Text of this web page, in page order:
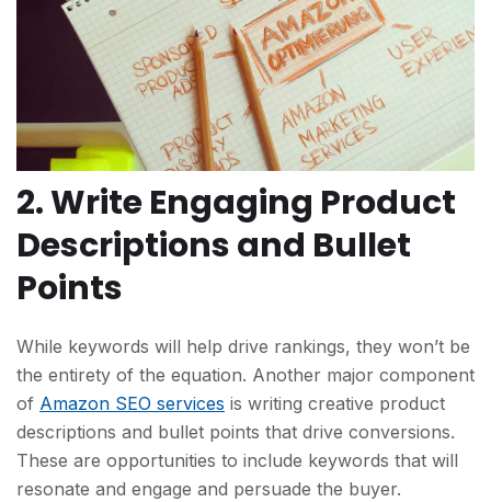
2. Write Engaging Product
Descriptions and Bullet
Points
While keywords will help drive rankings, they won’t be
the entirety of the equation. Another major component
of Amazon SEO services is writing creative product
descriptions and bullet points that drive conversions.
These are opportunities to include keywords that will
resonate and engage and persuade the buyer.